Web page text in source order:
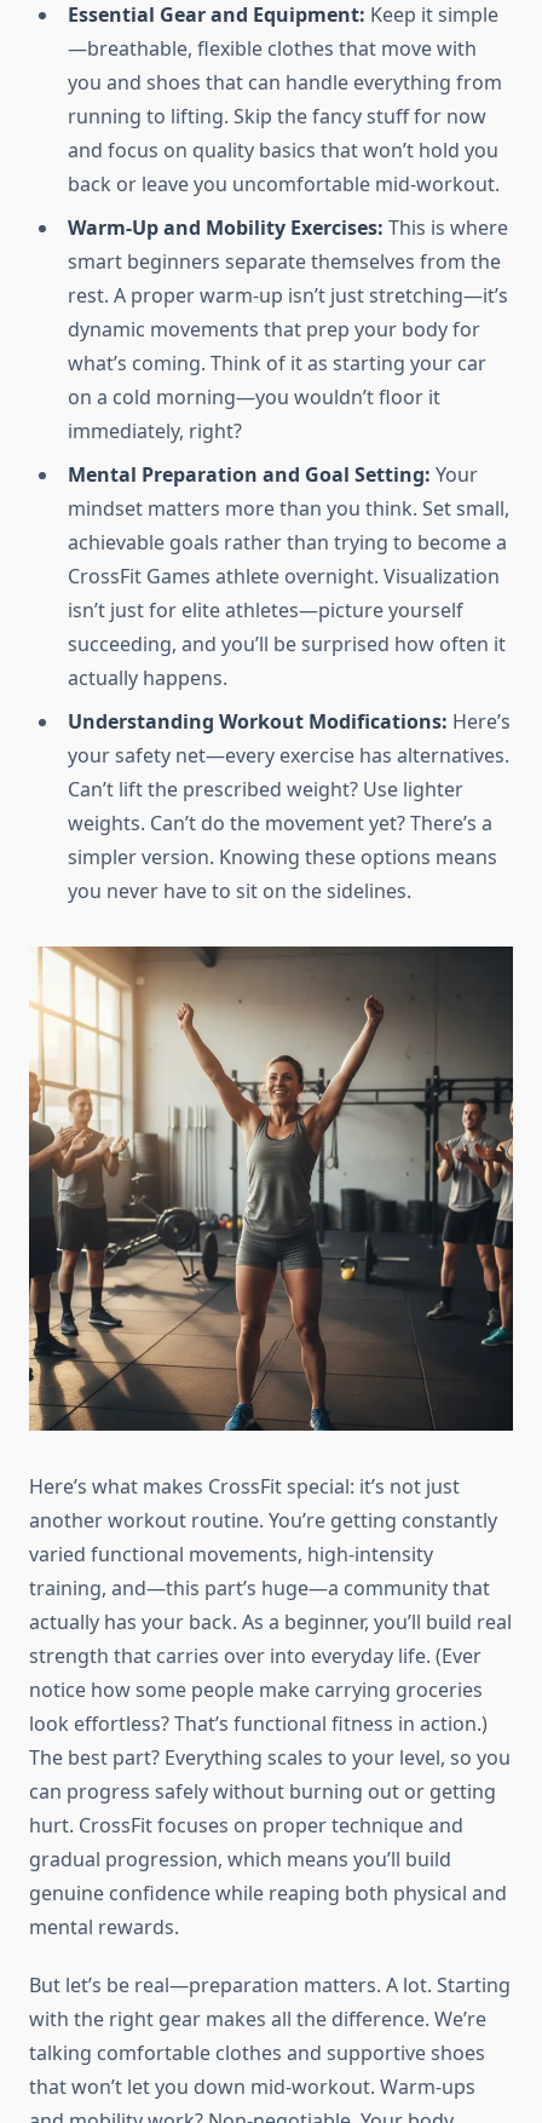
Essential Gear and Equipment: Keep it simple
—breathable, flexible clothes that move with
you and shoes that can handle everything from
running to lifting. Skip the fancy stuff for now
and focus on quality basics that won’t hold you
back or leave you uncomfortable mid-workout.
Warm-Up and Mobility Exercises: This is where
smart beginners separate themselves from the
rest. A proper warm-up isn’t just stretching—it’s
dynamic movements that prep your body for
what’s coming. Think of it as starting your car
on a cold morning—you wouldn’t floor it
immediately, right?
Mental Preparation and Goal Setting: Your
mindset matters more than you think. Set small,
achievable goals rather than trying to become a
CrossFit Games athlete overnight. Visualization
isn’t just for elite athletes—picture yourself
succeeding, and you’ll be surprised how often it
actually happens.
Understanding Workout Modifications: Here’s
your safety net—every exercise has alternatives.
Can’t lift the prescribed weight? Use lighter
weights. Can’t do the movement yet? There’s a
simpler version. Knowing these options means
you never have to sit on the sidelines.
Here’s what makes CrossFit special: it’s not just
another workout routine. You’re getting constantly
varied functional movements, high-intensity
training, and—this part’s huge—a community that
actually has your back. As a beginner, you’ll build real
strength that carries over into everyday life. (Ever
notice how some people make carrying groceries
look effortless? That’s functional fitness in action.)
The best part? Everything scales to your level, so you
can progress safely without burning out or getting
hurt. CrossFit focuses on proper technique and
gradual progression, which means you’ll build
genuine confidence while reaping both physical and
mental rewards.
But let’s be real—preparation matters. A lot. Starting
with the right gear makes all the difference. We’re
talking comfortable clothes and supportive shoes
that won’t let you down mid-workout. Warm-ups